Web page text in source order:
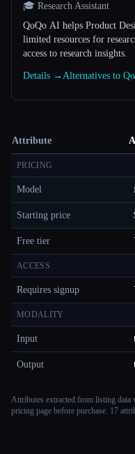
🎓 Research Assistant
QoQo AI helps Product
limited resources for
access to research insights.
Details → Alternatives to
Attribute
PRICING
Model
Starting price
Free tier
ACCESS
Requires signup
MODALITY
Input
Output
Attributes extracted from listing
pricing page before purchase. 17